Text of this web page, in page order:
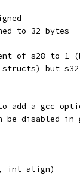
to 32 bytes
of s28 to 1
but s32
add a gcc
be disabled in
int align)